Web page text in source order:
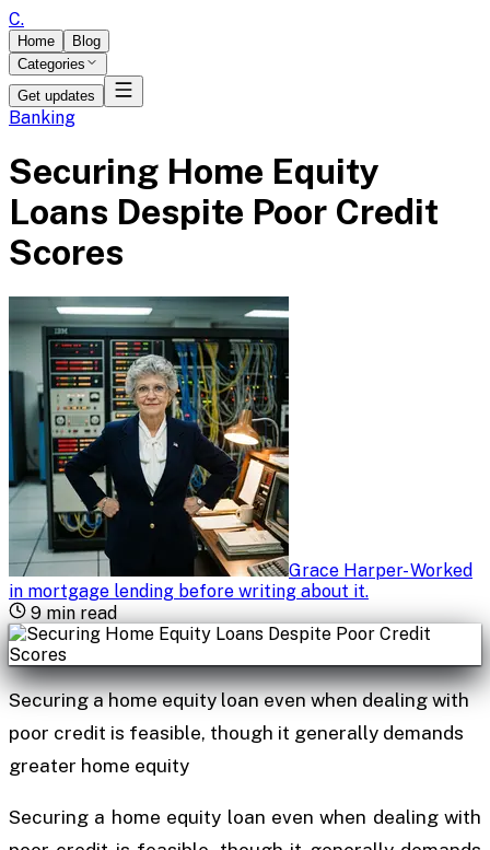
C.
Home
Blog
Categories
Get updates
Banking
Securing Home Equity
Loans Despite Poor Credit
Scores
Grace Harper-Worked
in mortgage lending before writing about it.
9min read
Securing a home equity loan even when dealing with
poor credit is feasible, though it generally demands
greater home equity
Securing a home equity loan even when dealing with